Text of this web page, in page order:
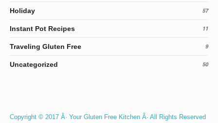
Holiday 57
Instant Pot Recipes 11
Traveling Gluten Free 9
Uncategorized 50
Copyright © 2017 Â· Your Gluten Free Kitchen Â· All Rights Reserved